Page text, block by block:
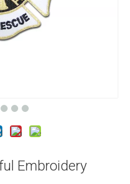
Embroidery